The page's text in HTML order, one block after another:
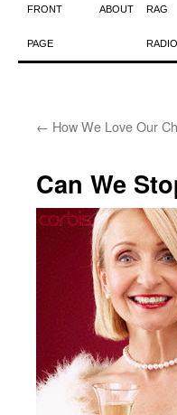
Skip
to
FRONT
PAGE
ABOUT RAG
RADIO
← How We Love Our
Can We